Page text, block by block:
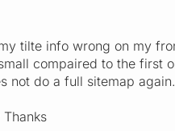
tilte info wrong on my
compaired to the first
not do a full sitemap
Thanks